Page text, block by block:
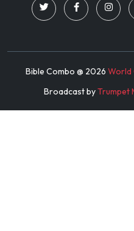
Bible Combo @ 2026 World
Broadcast byTrumpet